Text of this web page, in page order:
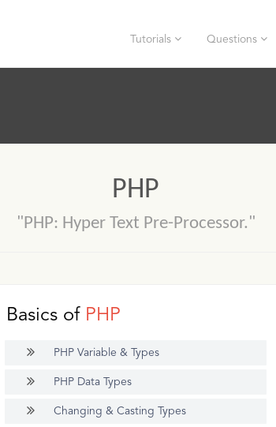
Tutorials Questions
PHP
"PHP: Hyper Text Pre-Processor."
Basics of PHP
PHP Variable & Types
PHP Data Types
Changing & Casting Types